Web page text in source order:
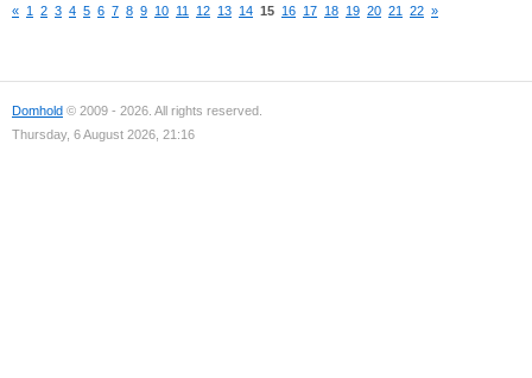
« 1 2 3 4 5 6 7 8 9 10 11 12 13 14 15 16 17 18 19 20 21 22 »
Domhold © 2009 - 2026. All rights reserved.
Thursday, 6 August 2026, 21:16